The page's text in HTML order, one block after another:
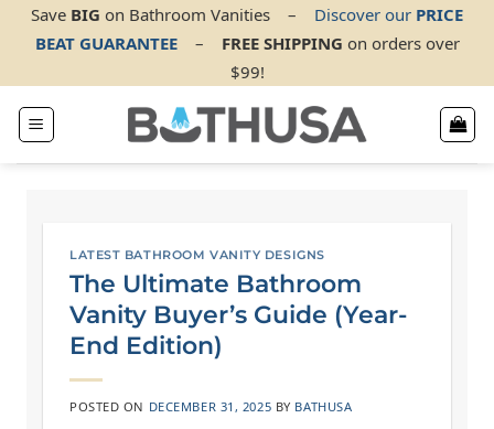
SkipSave BIG on Bathroom Vanities – Discover our PRICE
BEAT GUARANTEE
– FREE SHIPPING on orders over
$99!
LATEST BATHROOM VANITY DESIGNS
The Ultimate Bathroom
Vanity Buyer’s Guide (Year-
End Edition)
POSTED ON DECEMBER 31, 2025 BY BATHUSA